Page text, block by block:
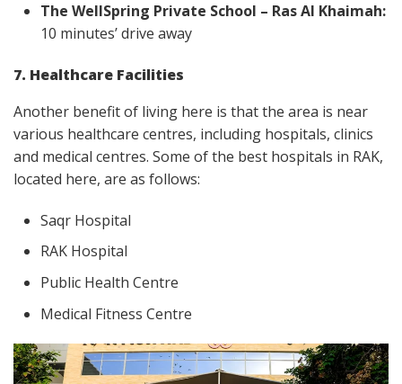
The WellSpring Private School – Ras Al Khaimah:
10 minutes’ drive away
7. Healthcare Facilities
Another benefit of living here is that the area is near
various healthcare centres, including hospitals, clinics
and medical centres. Some of the best hospitals in RAK,
located here, are as follows:
Saqr Hospital
RAK Hospital
Public Health Centre
Medical Fitness Centre